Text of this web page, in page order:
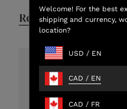
Welcome! For the best
shipping and currency,
location?
USD / EN
CAD / EN
CAD / FR
Reviews Q&A
4.8